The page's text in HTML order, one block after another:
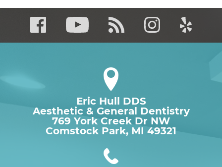
Eric Hull DDS
Aesthetic & General Dentistry
769 York Creek Dr NW
Comstock Park, MI 49321